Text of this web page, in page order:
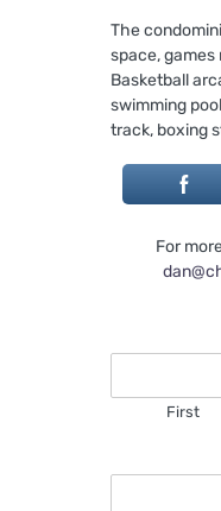
The
space,
Basketball
swimming
track, boxing
For
First